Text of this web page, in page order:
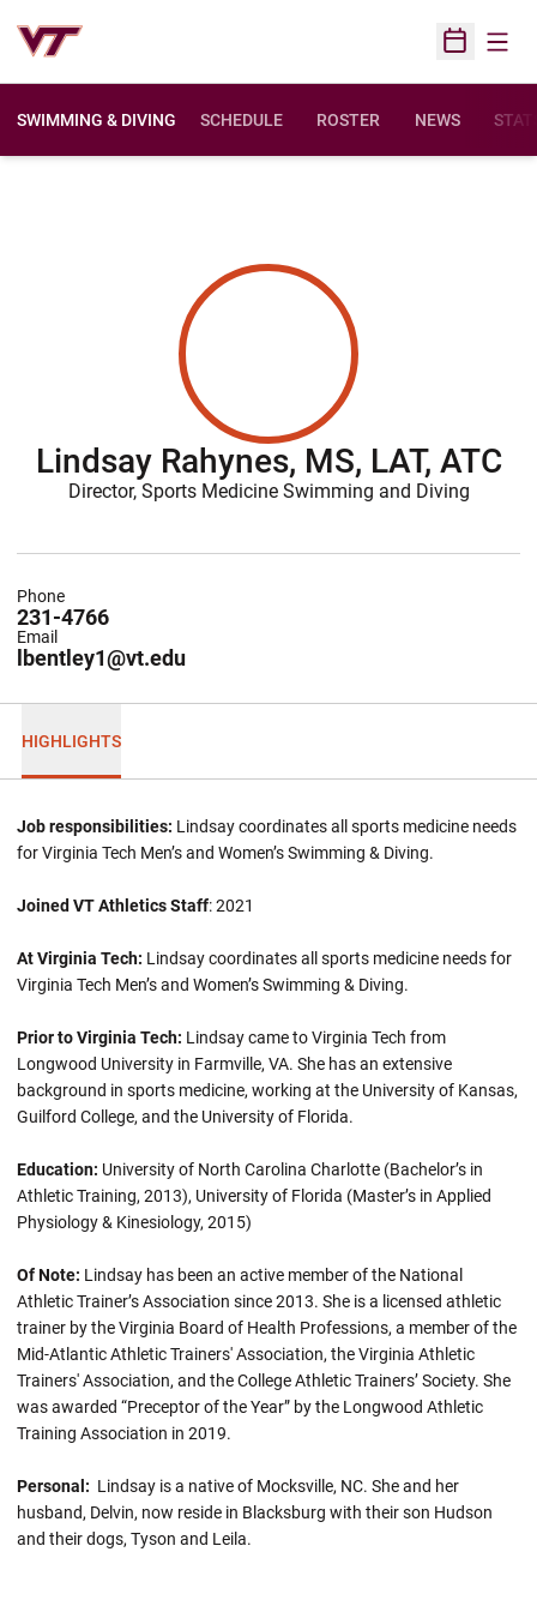
Open
SWIMMING & DIVING SCHEDULE ROSTER NEWS
Lindsay Rahynes, MS, LAT, ATC
Director, Sports Medicine Swimming and Diving
231-4766
Phone
lbentley1@vt.edu
Email
HIGHLIGHTS
Job responsibilities: Lindsay coordinates all sports medicine needs
for Virginia Tech Men’s and Women’s Swimming & Diving.
Joined VT Athletics Staff: 2021
At Virginia Tech: Lindsay coordinates all sports medicine needs for
Virginia Tech Men’s and Women’s Swimming & Diving.
Prior to Virginia Tech: Lindsay came to Virginia Tech from
Longwood University in Farmville, VA. She has an extensive
background in sports medicine, working at the University of Kansas,
Guilford College, and the University of Florida.
Education: University of North Carolina Charlotte (Bachelor’s in
Athletic Training, 2013), University of Florida (Master’s in Applied
Physiology & Kinesiology, 2015)
Of Note: Lindsay has been an active member of the National
Athletic Trainer’s Association since 2013. She is a licensed athletic
trainer by the Virginia Board of Health Professions, a member of the
Mid-Atlantic Athletic Trainers' Association, the Virginia Athletic
Trainers' Association, and the College Athletic Trainers’ Society. She
was awarded “Preceptor of the Year” by the Longwood Athletic
Training Association in 2019.
Personal: Lindsay is a native of Mocksville, NC. She and her
husband, Delvin, now reside in Blacksburg with their son Hudson
and their dogs, Tyson and Leila.